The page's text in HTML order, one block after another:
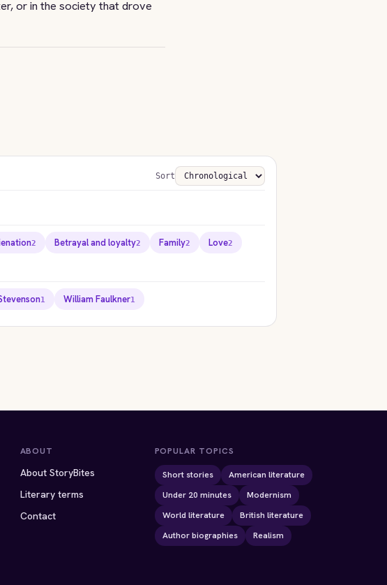
or in the society that drove
Sort
2 Betrayal and loyalty2 Family2 Love2
1 William Faulkner1
ABOUT
About StoryBites
Literary terms
Contact
POPULAR TOPICS
Short stories
American literature
Under 20 minutes
Modernism
World literature
British literature
Author biographies
Realism